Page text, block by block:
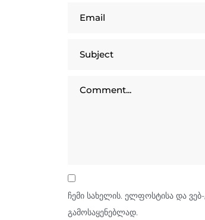
ჩემი სახელის. ელფოსტისა და
გამოსაყენებლად.